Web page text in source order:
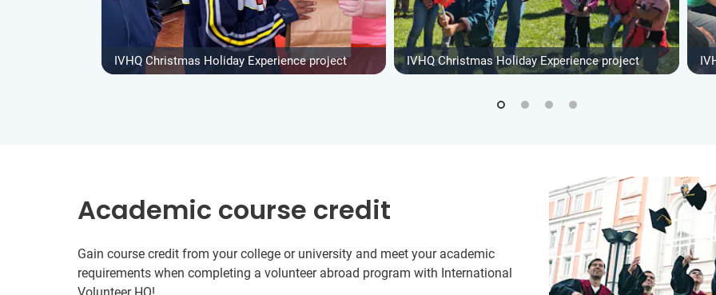
IVHQ Christmas Holiday Experience project IVHQ Christmas Holiday Experience project
Academic course credit
Gain course credit from your college or university and meet your academic
requirements when completing a volunteer abroad program with International